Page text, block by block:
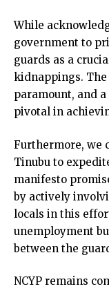
While
government to
guards as a
kidnappings.
paramount, and
pivotal in
Furthermore, we
Tinubu to
manifesto
by actively
locals in this
unemployment
between the
NCYP remains